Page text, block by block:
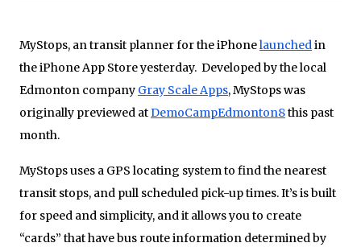
MyStops, an transit planner for the iPhonelaunchedin
the iPhone App Store yesterday. Developed by the local
Edmonton company Gray Scale Apps, MyStops was
originally previewed atDemoCampEdmonton8this past
month.
MyStops uses a GPS locating system to find the nearest
transit stops, and pull scheduled pick-up times. It’s is built
for speed and simplicity, and it allows you to create
“cards” that have bus route information determined by